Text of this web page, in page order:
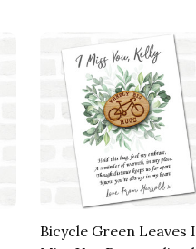
Bicycle Green Leaves I